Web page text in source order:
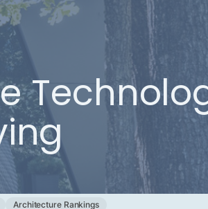
Architecture Rankings